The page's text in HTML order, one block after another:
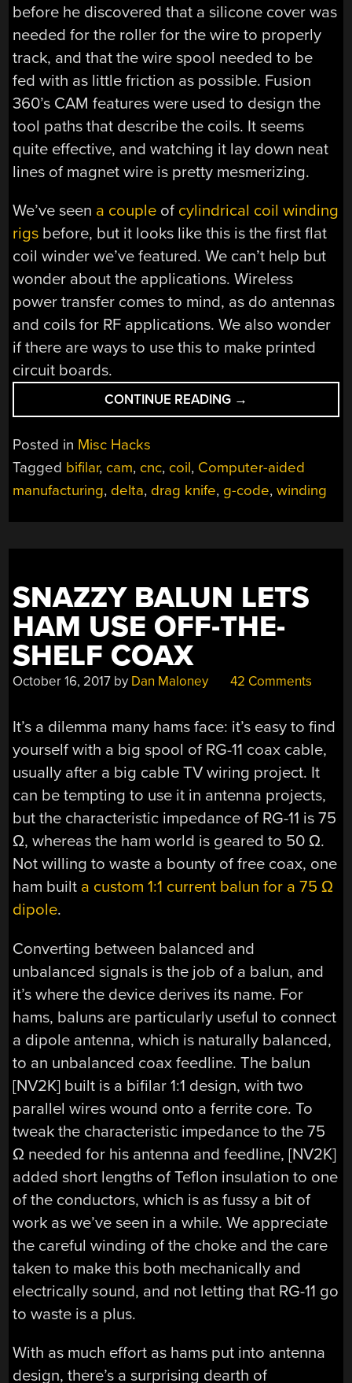
before he discovered that a silicone cover was
needed for the roller for the wire to properly
track, and that the wire spool needed to be
fed with as little friction as possible. Fusion
360’s CAM features were used to design the
tool paths that describe the coils. It seems
quite effective, and watching it lay down neat
lines of magnet wire is pretty mesmerizing.
We’ve seen a couple of cylindrical coil winding
rigs before, but it looks like this is the first flat
coil winder we’ve featured. We can’t help but
wonder about the applications. Wireless
power transfer comes to mind, as do antennas
and coils for RF applications. We also wonder
if there are ways to use this to make printed
circuit boards.
CONTINUE READING “DELTA
PRINTER
CNC
FLAT
→
Posted in Misc Hacks
Tagged bifilar, cam, cnc, coil, Computer-aided
manufacturing, delta, drag knife, g-code,winding
SNAZZY BALUN LETS
HAM USE OFF-THE-
SHELF COAX
October 16, 2017 by Dan Maloney 42 Comments
It’s a dilemma many hams face: it’s easy to find
yourself with a big spool of RG-11 coax cable,
usually after a big cable TV wiring project. It
can be tempting to use it in antenna projects,
but the characteristic impedance of RG-11 is 75
Ω, whereas the ham world is geared to 50 Ω.
Not willing to waste a bounty of free coax, one
ham built a custom 1:1 current balun for a 75 Ω
dipole.
Converting between balanced and
unbalanced signals is the job of a balun, and
it’s where the device derives its name. For
hams, baluns are particularly useful to connect
a dipole antenna, which is naturally balanced,
to an unbalanced coax feedline. The balun
[NV2K] built is a bifilar 1:1 design, with two
parallel wires wound onto a ferrite core. To
tweak the characteristic impedance to the 75
Ω needed for his antenna and feedline, [NV2K]
added short lengths of Teflon insulation to one
of the conductors, which is as fussy a bit of
work as we’ve seen in a while. We appreciate
the careful winding of the choke and the care
taken to make this both mechanically and
electrically sound, and not letting that RG-11 go
to waste is a plus.
With as much effort as hams put into antenna
design, there’s a surprising dearth of